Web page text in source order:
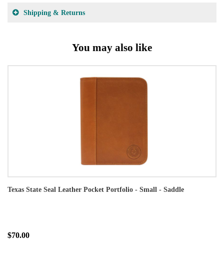
Shipping & Returns
You may also like
Texas State Seal Leather Pocket Portfolio - Small - Saddle
$70.00